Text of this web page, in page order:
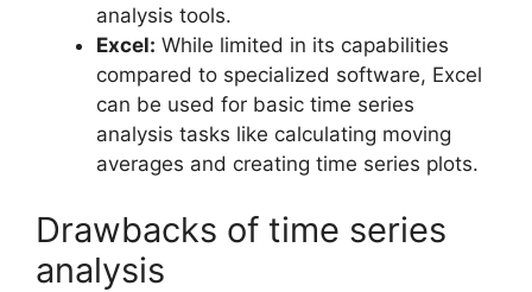
analysis tools.
Excel: While limited in its capabilities
compared to specialized software, Excel
can be used for basic time series
analysis tasks like calculating moving
averages and creating time series plots.
Drawbacks of time series
analysis